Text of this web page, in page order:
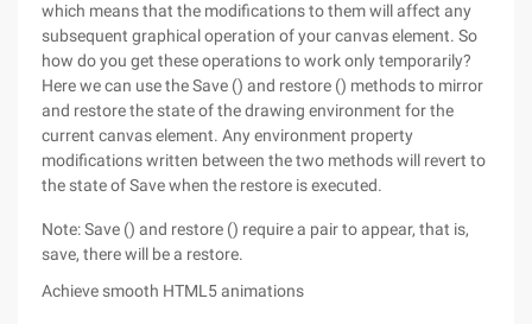
which means that the modifications to them will affect any
subsequent graphical operation of your canvas element. So
how do you get these operations to work only temporarily?
Here we can use the Save () and restore () methods to mirror
and restore the state of the drawing environment for the
current canvas element. Any environment property
modifications written between the two methods will revert to
the state of Save when the restore is executed.
Note: Save () and restore () require a pair to appear, that is,
save, there will be a restore.
Achieve smooth HTML5 animations